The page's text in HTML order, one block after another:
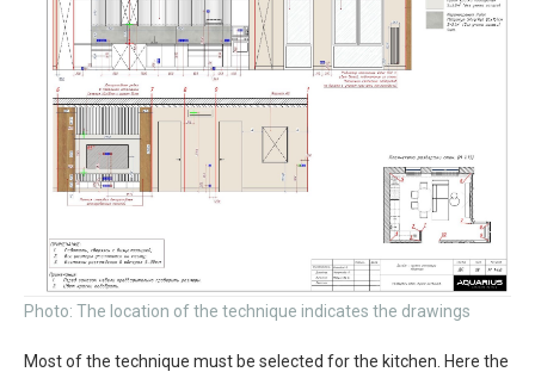
Photo: The location of the technique indicates the drawings
Most of the technique must be selected for the kitchen. Here the